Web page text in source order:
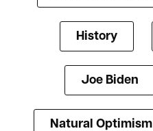
History
Joe Biden
Natural Optimism